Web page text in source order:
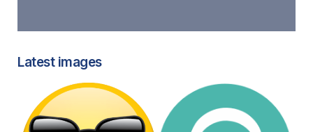
Latest images